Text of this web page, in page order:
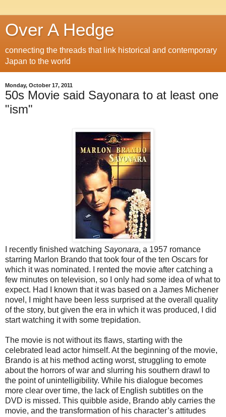
Over A Hedge
connecting the threads that link historical and contemporary
Japan to the world
Monday, October 17, 2011
50s Movie said Sayonara to at least one
"ism"
I recently finished watching Sayonara, a 1957 romance
starring Marlon Brando that took four of the ten Oscars for
which it was nominated. I rented the movie after catching a
few minutes on television, so I only had some idea of what to
expect. Had I known that it was based on a James Michener
novel, I might have been less surprised at the overall quality
of the story, but given the era in which it was produced, I did
start watching it with some trepidation.
The movie is not without its flaws, starting with the
celebrated lead actor himself. At the beginning of the movie,
Brando is at his method acting worst, struggling to emote
about the horrors of war and slurring his southern drawl to
the point of unintelligibility. While his dialogue becomes
more clear over time, the lack of English subtitles on the
DVD is missed. This quibble aside, Brando ably carries the
movie, and the transformation of his character’s attitudes